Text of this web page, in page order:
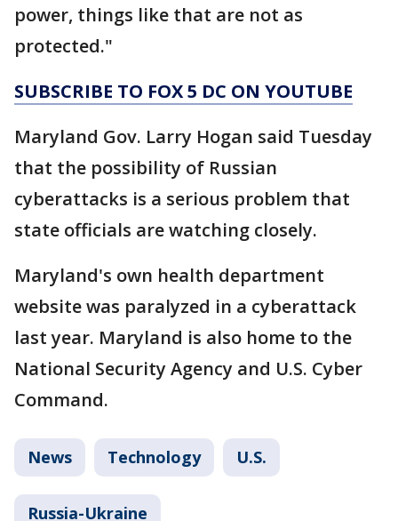
power, things like that are not as
protected."
SUBSCRIBE TO FOX 5 DC ON YOUTUBE
Maryland Gov. Larry Hogan said Tuesday
that the possibility of Russian
cyberattacks is a serious problem that
state officials are watching closely.
Maryland's own health department
website was paralyzed in a cyberattack
last year. Maryland is also home to the
National Security Agency and U.S. Cyber
Command.
News Technology U.S.
Russia-Ukraine